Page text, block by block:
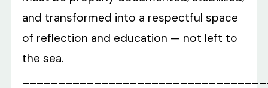
and transformed into a respectful space
of reflection and education — not left to
the sea.